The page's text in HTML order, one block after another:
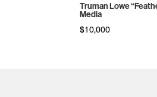
Truman Lowe
Media
$10,000